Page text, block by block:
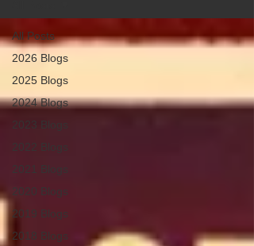
All Posts
2026 Blogs
2025 Blogs
2024 Blogs
2023 Blogs
2022 Blogs
2021 Blogs
2020 Blogs
2019 Blogs
2018 Blogs